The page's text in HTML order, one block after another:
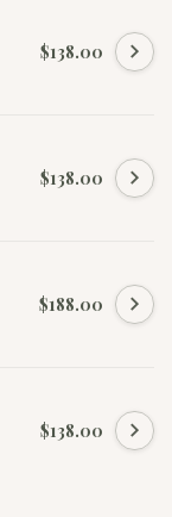
$138.00
$138.00
$188.00
$138.00